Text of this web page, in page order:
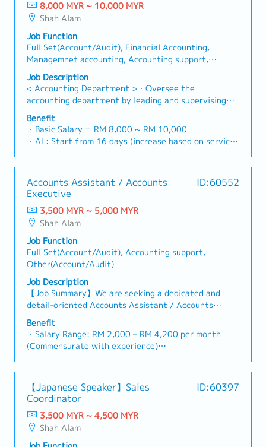
8,000 MYR ~ 10,000 MYR
Shah Alam
Job Function
Full Set(Account/Audit), Financial Accounting,
Managemnet accounting, Accounting support,
Other(Account/Audit), Internal Audit, External
Audit, Treasury, Tax/GST, Partial of full set (AP, AR,
Bookkeeping)
Job Description
< Accounting Department >・Oversee the
accounting department by leading and supervising
two accounting officers・Ensure all payment
applications are applied correctly・Check and
approve bank payments・Ensure all accounting
entries are keying in correctly・To ensure timely
closing of the monthly account・Prepare monthly
by Each Month Report - New Basedata (CC) Report -
Debtor Ageing Report - Fixed Assets Register - Good
in transit・Involved in planning, performing and
checking of all banking transactions as well as the
Plan and monitoring Company cash flow situation・
Plan and monitoring short term loan via Revolving
Credit (RC) /Bankers' Acceptances (BA) /On shore
Foreign Currency Loan (OFCL)・Liaison with
government agencies, external auditor, bankers &
other financial regulatory department.・Attend
Report・Prepare yearly Tax Computation for tax
agent to review and approve・Coordinating with
external appointed agent for preparation of yearly
Transfer Pricing Documentation・Trade creditor
settlement in Seapro・Maintain monthly prepaid
interest & accrued interest schedule< Purchasing
Department >・In charge of daily purchasing
operations and manages the purchasing team・
Developed and implemented new purchasing
procedures and policies which significantly increase
efficiently of purchasing team・Check and approve
Benefit
・Basic Salary = RM 8,000 ~ RM 10,000
・AL: Start from 16 days (increase based on service
・MC: <2Y 14d, 2 ~ 5Y 18d, >5Y 22d
・Insurance Coverage
- Group Personal Accident Insurance
- Group Term Life & Total Permanent Disability
・Retirement Benefits: Additional 3%
・Lunch subsidiary (RM 6@ canteen/ daily)
・Long Service Award ( 10years, 20years, 25years,
30years )
・Inhouse Gym Facility
・Company Uniform
・Salary Adjustment upon Confirmation
・Annual Review and Increment
・Yearly Bonus (based on performance)
Accounts Assistant / Accounts
Executive
ID:60552
3,500 MYR ~ 5,000 MYR
Shah Alam
Job Function
Full Set(Account/Audit), Accounting support,
Other(Account/Audit)
Job Description
【Job Summary】We are seeking a dedicated and
detail-oriented Accounts Assistant / Accounts
Executive to join our dynamic finance team in
Selangor. In this role, you will play an integral part in
supporting day-to-day accounting operations,
maintaining accurate financial records, and ensuring
smooth transaction processing within our logistics
paced environment, you will be responsible for
managing accounts payable and receivable, preparing
monthly reconciliations, handling ledger entries, and
assisting with financial reporting in strict compliance
Benefit
・Salary Range: RM 2,000 – RM 4,200 per month
(Commensurate with experience)
・Annual Paid Leave: 8 days per annum (Pro-rata
basis for confirmed employees with less than 1 year
of service)
・Sick Leave: Below 2 years = 14 days; 2 to 5 years
= 18 days; Above 5 years = 22 days per annum
・Hospitalization Leave: Up to 60 days per annum
・Statutory Contributions: EPF, SOCSO, and EIS
【Japanese Speaker】Sales
Coordinator
ID:60397
3,500 MYR ~ 4,500 MYR
Shah Alam